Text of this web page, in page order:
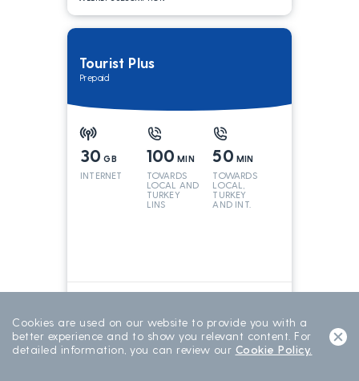
Tourist Plus
Prepaid
30 GB
INTERNET
100 MIN
TOVARDS
LOCAL AND
TURKEY
LINS
50 MIN
TOWARDS
LOCAL,
TURKEY
AND INT.
15 DAYS
Cookies are used on our website to provide you with a
better experience and to show you relevant content. For
detailed information, you can review our Cookie Policy.